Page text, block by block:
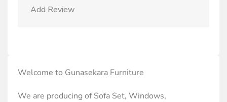
Add Review
Welcome to Gunasekara Furniture
We are producing of Sofa Set, Windows,